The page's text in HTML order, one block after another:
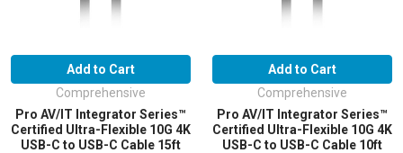
Add to Cart
Comprehensive
Pro AV/IT Integrator Series™
Certified Ultra-Flexible 10G 4K
USB-C to USB-C Cable 15ft
Add to Cart
Comprehensive
Pro AV/IT Integrator Series™
Certified Ultra-Flexible 10G 4K
USB-C to USB-C Cable 10ft